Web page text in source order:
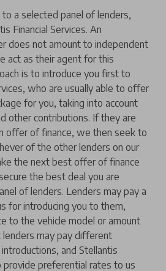
a selected panel of lenders,
Financial Services. An
does not amount to independent
act as their agent for this
is to introduce you first to
who are usually able to offer
for you, taking into account
other contributions. If they are
offer of finance, we then seek to
of the other lenders on our
the next best offer of finance
the best deal you are
of lenders. Lenders may pay a
for introducing you to them,
to the vehicle model or amount
may pay different
and Stellantis
provide preferential rates to us